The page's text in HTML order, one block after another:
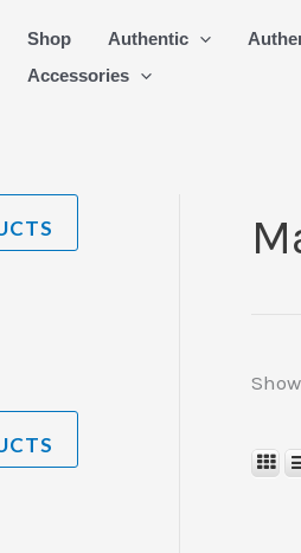
Shop Authentic
Accessories